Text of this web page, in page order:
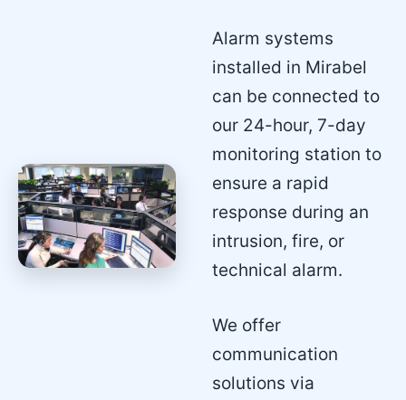
Alarm systems
installed in Mirabel
can be connected to
our 24-hour, 7-day
monitoring station to
ensure a rapid
response during an
intrusion, fire, or
technical alarm.
We offer
communication
solutions via